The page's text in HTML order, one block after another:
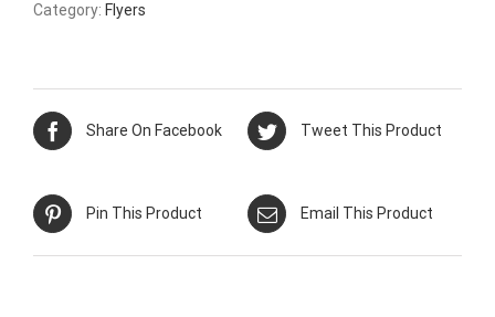
Category: Flyers
Share On Facebook Tweet This Product
Pin This Product Email This Product